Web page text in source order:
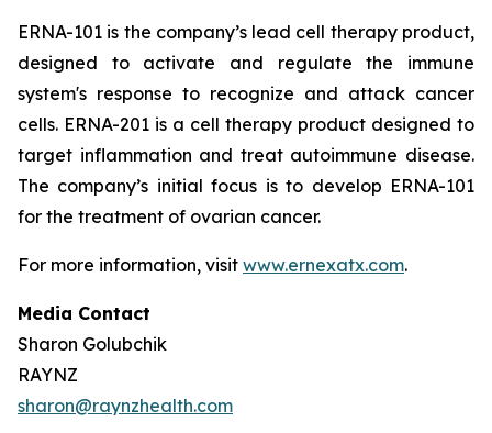
ERNA-101 is the company’s lead cell therapy product,
designed to activate and regulate the immune
system's response to recognize and attack cancer
cells. ERNA-201 is a cell therapy product designed to
target inflammation and treat autoimmune disease.
The company’s initial focus is to develop ERNA-101
for the treatment of ovarian cancer.
For more information, visit www.ernexatx.com.
Media Contact
Sharon Golubchik
RAYNZ
sharon@raynzhealth.com